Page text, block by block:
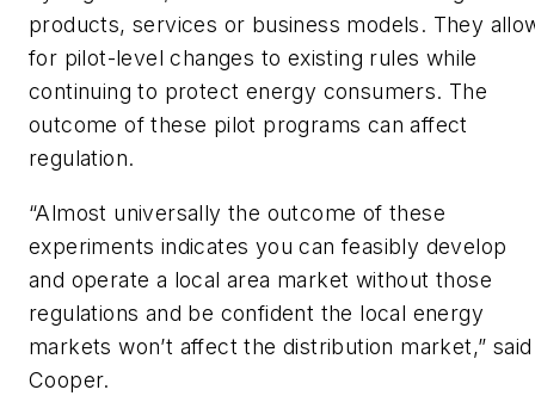
products, services or business models. They
for pilot-level changes to existing rules while
continuing to protect energy consumers. The
outcome of these pilot programs can affect
regulation.
“Almost universally the outcome of these
experiments indicates you can feasibly develop
and operate a local area market without those
regulations and be confident the local energy
markets won’t affect the distribution market,” said
Cooper.